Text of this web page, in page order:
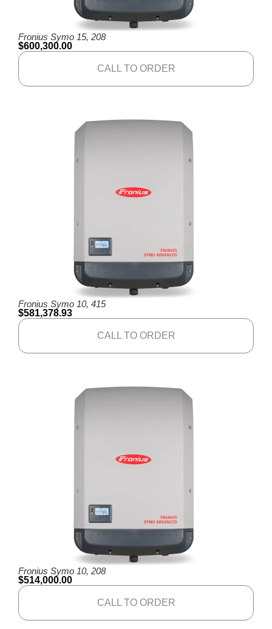
Fronius Symo 15, 208
$600,300.00
CALL TO ORDER
Fronius Symo 10, 415
$581,378.93
CALL TO ORDER
Fronius Symo 10, 208
$514,000.00
CALL TO ORDER